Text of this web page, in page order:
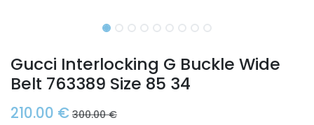
Gucci Interlocking G Buckle Wide
Belt 763389 Size 85 34
210.00 € 300.00€